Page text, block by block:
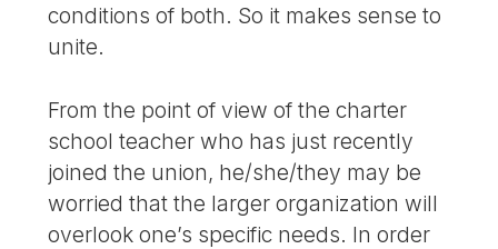
conditions of both. So it makes sense to
unite.
From the point of view of the charter
school teacher who has just recently
joined the union, he/she/they may be
worried that the larger organization will
overlook one’s specific needs. In order